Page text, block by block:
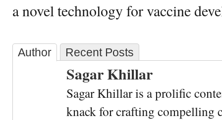
a novel technology for vaccine
Author Recent Posts
Sagar Khillar
Sagar Khillar is a prolific
knack for crafting compelling